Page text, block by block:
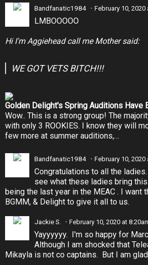
Bandfanatic1984 February 10, 2020
LMBOOOOO
Hi I'm Aggiehead call me Mother said:
WE GOT VETS BITCH!!!
Golden Delight's Spring Auditions Have
Wow.. This is a strong group! The
with only 3 ROOKIES. I know they will
few more at summer auditions,…
Bandfanatic1984 February 10, 2020
Congratulations to all the
see what these ladies bring
being the last year in the MEAC . I want
BGMM, & Delight to give it all to us.
Jackie S. February 10, 2020 at
Yayyyyyy. I'm so happy for
Although I am shocked that
Mikayla is not co captains. But I am